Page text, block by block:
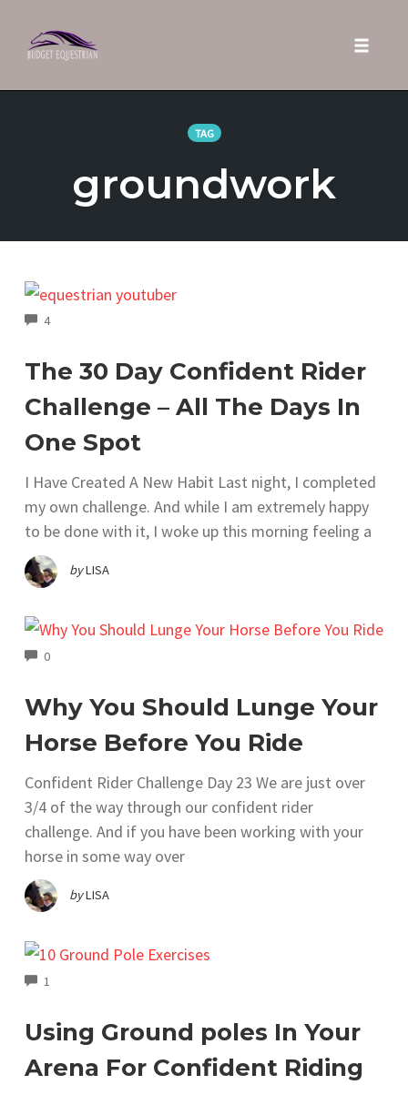
TAG
groundwork
4COMMENTS
The 30 Day Confident Rider
Challenge – All The Days In
One Spot
I Have Created A New Habit Last night, I completed
my own challenge. And while I am extremely happy
to be done with it, I woke up this morning feeling a
byLISA
0COMMENTS
Why You Should Lunge Your
Horse Before You Ride
Confident Rider Challenge Day 23 We are just over
3/4 of the way through our confident rider
challenge. And if you have been working with your
horse in some way over
byLISA
1
Using Ground poles In Your
Arena For Confident Riding